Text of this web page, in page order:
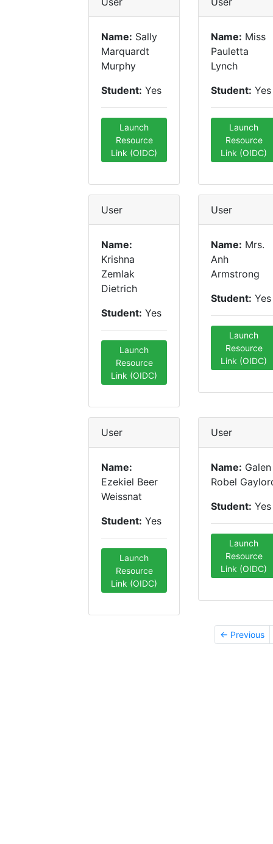
Name: Sally
Marquardt
Murphy
Student: Yes
Launch
Resource
Link (OIDC)
Name: Miss
Pauletta
Lynch
Student: Yes
Launch
Resource
Link (OIDC)
User
Name:
Krishna
Zemlak
Dietrich
Student: Yes
Launch
Resource
Link (OIDC)
User
Name: Mrs.
Anh
Armstrong
Student: Yes
Launch
Resource
Link (OIDC)
User
Name:
Ezekiel Beer
Weissnat
Student: Yes
Launch
Resource
Link (OIDC)
User
Name: Galen
Robel
Student: Yes
Launch
Resource
Link (OIDC)
← Previous